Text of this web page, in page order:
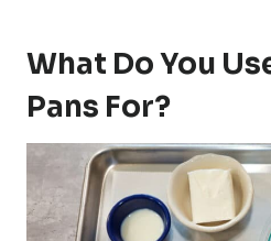
What Do You
Pans For?